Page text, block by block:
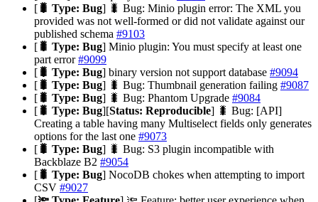
[ 🐛 Type: Bug] 🐛 Bug: Minio plugin error: The XML you
provided was not well-formed or did not validate against our
published schema #9103
[ 🐛 Type: Bug] Minio plugin: You must specify at least one
part error#9099
[ 🐛 Type: Bug] binary version not support database #9094
[ 🐛 Type: Bug] 🐛 Bug: Thumbnail generation failing #9087
[ 🐛 Type: Bug] 🐛 Bug: Phantom Upgrade #9084
[ 🐛 Type: Bug][Status: Reproducible] 🐛 Bug: [API]
Creating a table having many Multiselect fields only generates
options for the last one #9073
[ 🐛 Type: Bug] 🐛 Bug: S3 plugin incompatible with
Backblaze B2 #9054
[ 🐛 Type: Bug] NocoDB chokes when attempting to import
CSV #9027